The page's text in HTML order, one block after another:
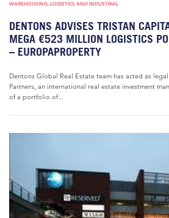
WAREHOUSING, LOGISTICS AND INDUSTRIAL
DENTONS ADVISES TRISTAN
MEGA €523 MILLION LOGISTICS
– EUROPAPROPERTY
Dentons Global Real Estate team has acted as
Partners, an international real estate investment
of a portfolio of...